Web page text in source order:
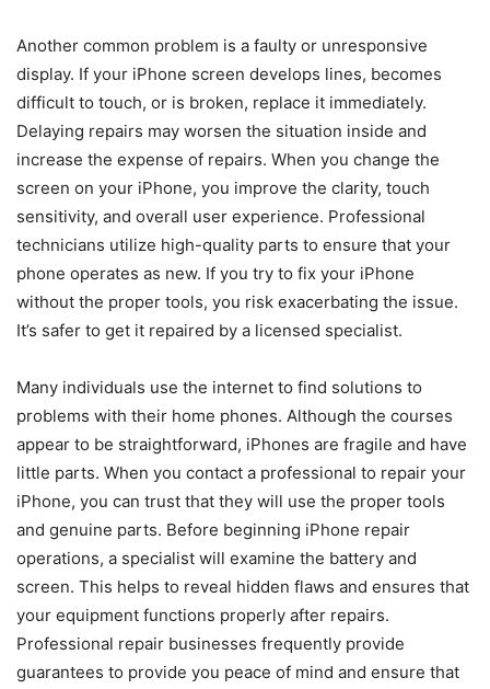
Another common problem is a faulty or unresponsive
display. If your iPhone screen develops lines, becomes
difficult to touch, or is broken, replace it immediately.
Delaying repairs may worsen the situation inside and
increase the expense of repairs. When you change the
screen on your iPhone, you improve the clarity, touch
sensitivity, and overall user experience. Professional
technicians utilize high-quality parts to ensure that your
phone operates as new. If you try to fix your iPhone
without the proper tools, you risk exacerbating the issue.
It’s safer to get it repaired by a licensed specialist.
Many individuals use the internet to find solutions to
problems with their home phones. Although the courses
appear to be straightforward, iPhones are fragile and have
little parts. When you contact a professional to repair your
iPhone, you can trust that they will use the proper tools
and genuine parts. Before beginning iPhone repair
operations, a specialist will examine the battery and
screen. This helps to reveal hidden flaws and ensures that
your equipment functions properly after repairs.
Professional repair businesses frequently provide
guarantees to provide you peace of mind and ensure that